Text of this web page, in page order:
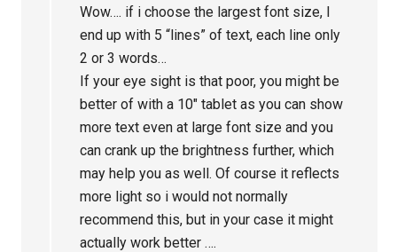
Wow…. if i choose the largest font size, I
end up with 5 “lines” of text, each line only
2 or 3 words…
If your eye sight is that poor, you might be
better of with a 10″ tablet as you can show
more text even at large font size and you
can crank up the brightness further, which
may help you as well. Of course it reflects
more light so i would not normally
recommend this, but in your case it might
actually work better ….